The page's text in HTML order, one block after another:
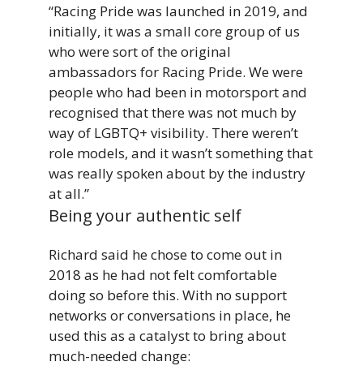
“Racing Pride was launched in 2019, and
initially, it was a small core group of us
who were sort of the original
ambassadors for Racing Pride. We were
people who had been in motorsport and
recognised that there was not much by
way of LGBTQ+ visibility. There weren’t
role models, and it wasn’t something that
was really spoken about by the industry
at all.”
Being your authentic self
Richard said he chose to come out in
2018 as he had not felt comfortable
doing so before this. With no support
networks or conversations in place, he
used this as a catalyst to bring about
much-needed change: